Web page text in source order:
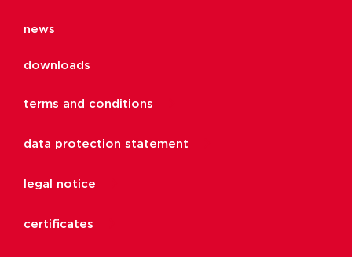
news
downloads
terms and conditions
data protection statement
legal notice
certificates